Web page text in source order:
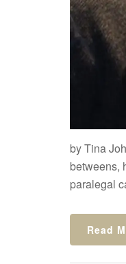
by Tina
betweens,
paralegal
Read